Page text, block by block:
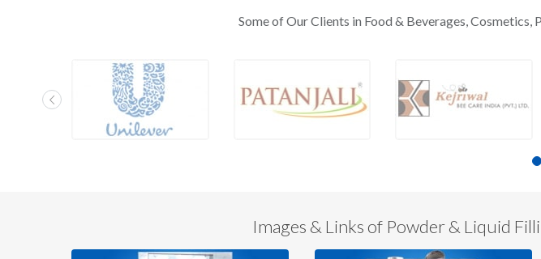
Some of Our Clients in Food & Beverages,
Images & Links of Powder & Liquid